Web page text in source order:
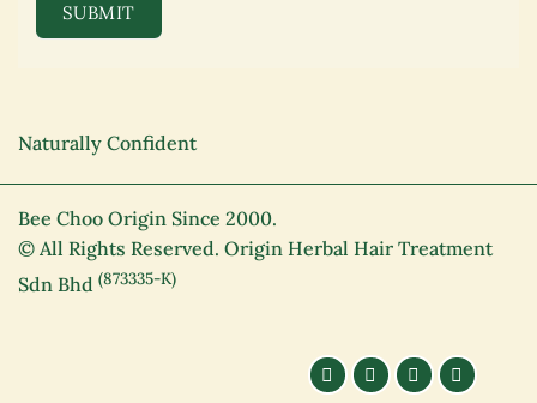
SUBMIT
Naturally Confident
Bee Choo Origin Since 2000.
© All Rights Reserved. Origin Herbal Hair Treatment
Sdn Bhd (873335-K)